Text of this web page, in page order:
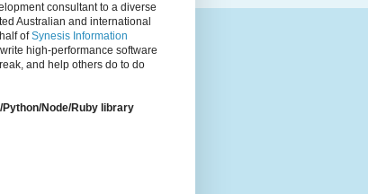
consultant to a diverse
Australian and international
ofSynesis Information
high-performance software
and help others do to do
Python/Node/Ruby library